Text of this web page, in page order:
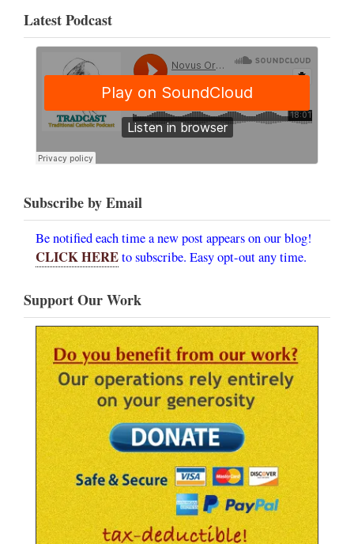
Latest Podcast
Subscribe by Email
Be notified each time a new post appears on our blog!
CLICK HEREto subscribe. Easy opt-out any time.
Support Our Work